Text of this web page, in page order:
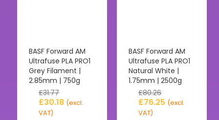
BASF Forward AM
Ultrafuse PLA PRO1
Grey Filament |
2.85mm | 750g
£31.77
£30.18 (excl.
VAT)
BASF Forward AM
Ultrafuse PLA PRO1
Natural White |
1.75mm | 2500g
£80.26
£76.25 (excl.
VAT)